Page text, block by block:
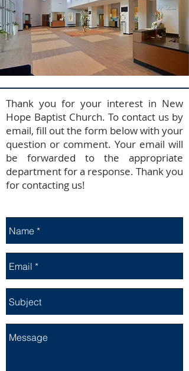
Thank you for your interest in New
Hope Baptist Church. To contact us by
email, fill out the form below with your
question or comment. Your email will
be forwarded to the appropriate
department for a response. Thank you
for contacting us!